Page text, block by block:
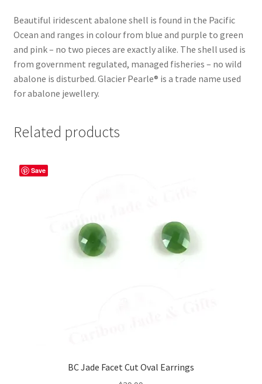
Beautiful iridescent abalone shell is found in the Pacific
Ocean and ranges in colour from blue and purple to green
and pink – no two pieces are exactly alike. The shell used is
from government regulated, managed fisheries – no wild
abalone is disturbed. Glacier Pearle® is a trade name used
for abalone jewellery.
Related products
Save
BC Jade Facet Cut Oval Earrings